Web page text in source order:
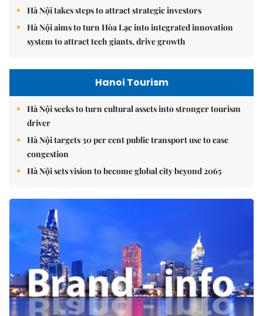
Hà Nội takes steps to attract strategic investors
Hà Nội aims to turn Hòa Lạc into integrated innovation
system to attract tech giants, drive growth
Hanoi Tourism
Hà Nội seeks to turn cultural assets into stronger tourism
driver
Hà Nội targets 30 per cent public transport use to ease
congestion
Hà Nội sets vision to become global city beyond 2065